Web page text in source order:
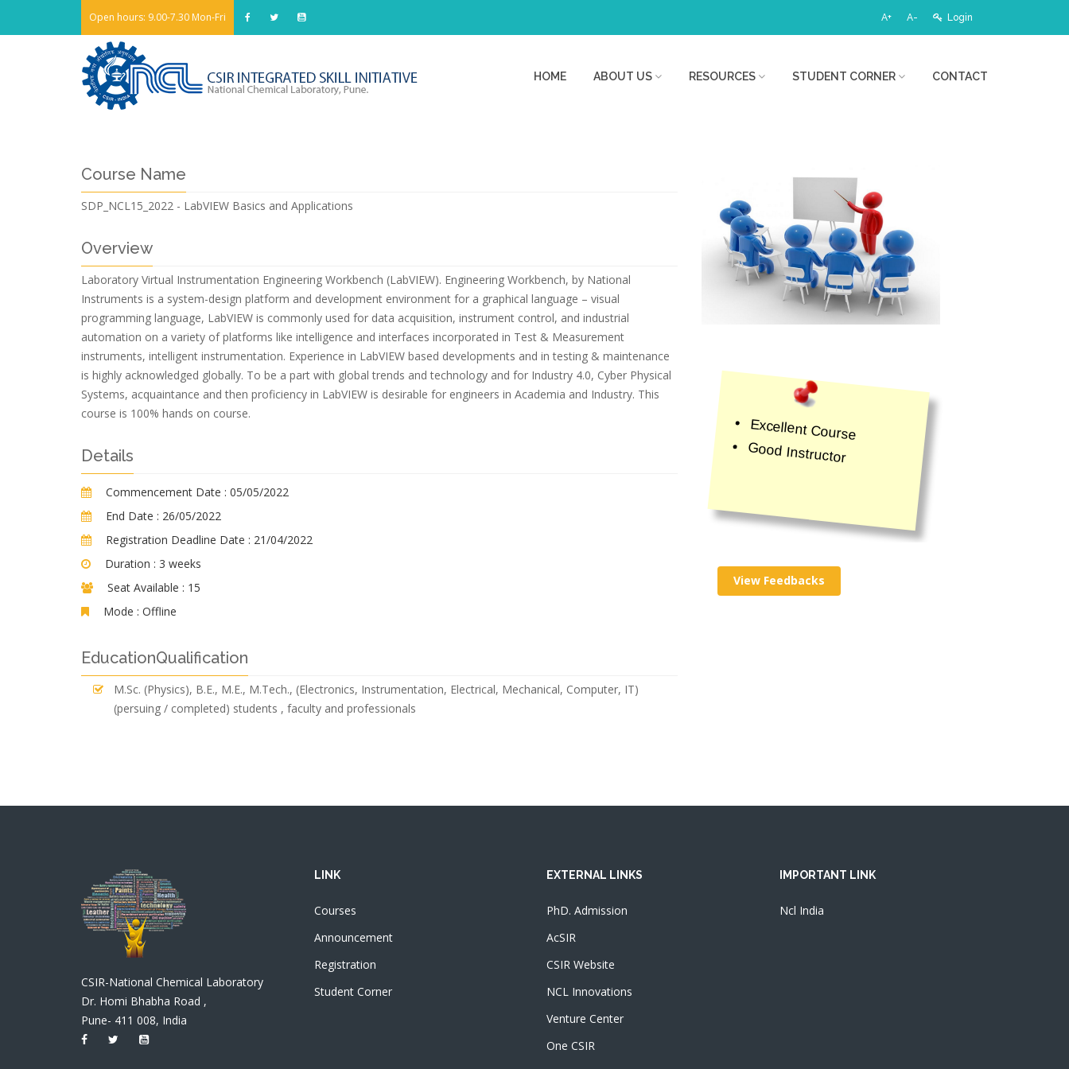
Open hours: 9.00-7.30 Mon-Fri A+ A- Login
HOME ABOUT US RESOURCES STUDENT CORNER CONTACT
Course Name
SDP_NCL15_2022 - LabVIEW Basics and Applications
Overview
Laboratory Virtual Instrumentation Engineering Workbench (LabVIEW). Engineering Workbench, by National
Instruments is a system-design platform and development environment for a graphical language – visual
programming language, LabVIEW is commonly used for data acquisition, instrument control, and industrial
automation on a variety of platforms like intelligence and interfaces incorporated in Test & Measurement
instruments, intelligent instrumentation. Experience in LabVIEW based developments and in testing & maintenance
is highly acknowledged globally. To be a part with global trends and technology and for Industry 4.0, Cyber Physical
Systems, acquaintance and then proficiency in LabVIEW is desirable for engineers in Academia and Industry. This
course is 100% hands on course.
Details
Commencement Date : 05/05/2022
End Date : 26/05/2022
Registration Deadline Date : 21/04/2022
Duration : 3 weeks
Seat Available : 15
Mode : Offline
EducationQualification
M.Sc. (Physics), B.E., M.E., M.Tech., (Electronics, Instrumentation, Electrical, Mechanical, Computer, IT)
(persuing / completed) students , faculty and professionals
Excellent Course
Good Instructor
View Feedbacks
CSIR-National Chemical Laboratory
Dr. Homi Bhabha Road ,
Pune- 411 008, India
LINK
Courses
Announcement
Registration
Student Corner
EXTERNAL LINKS
PhD. Admission
AcSIR
CSIR Website
NCL Innovations
Venture Center
One CSIR
IMPORTANT LINK
Ncl India